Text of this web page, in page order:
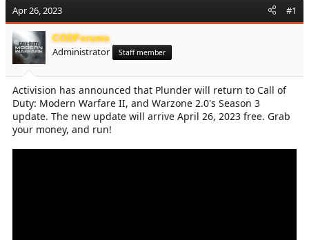
e
a
d
s
t
a
r
t
e
r
t
d
a
e
Apr 26, 2023 #1
CODForums
Administrator Staff member
Activision has announced that Plunder will return to Call of
Duty: Modern Warfare II, and Warzone 2.0's Season 3
update. The new update will arrive April 26, 2023 free. Grab
your money, and run!